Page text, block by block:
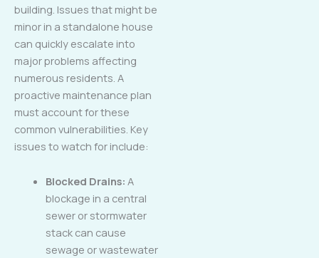
building. Issues that might be
minor in a standalone house
can quickly escalate into
major problems affecting
numerous residents. A
proactive maintenance plan
must account for these
common vulnerabilities. Key
issues to watch for include:
Blocked Drains: A
blockage in a central
sewer or stormwater
stack can cause
sewage or wastewater